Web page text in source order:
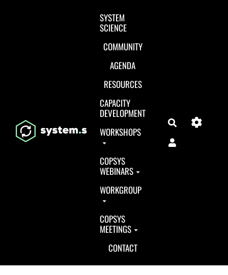
Aller au contenu principal
SYSTEM
SCIENCE
COMMUNITY
AGENDA
RESOURCES
CAPACITY
DEVELOPMENT
WORKSHOPS
COPSYS
WEBINARS
WORKGROUP
COPSYS
MEETINGS
CONTACT
Search